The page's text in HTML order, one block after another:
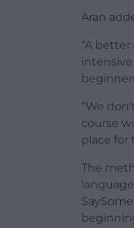
Aran
“A
“We
course
place for
The